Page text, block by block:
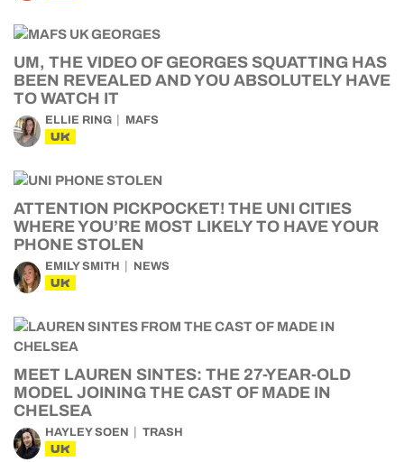
UM, THE VIDEO OF GEORGES SQUATTING HAS
BEEN REVEALED AND YOU ABSOLUTELY HAVE
TO WATCH IT
ELLIE RING MAFS
UK
ATTENTION PICKPOCKET! THE UNI CITIES
WHERE YOU’RE MOST LIKELY TO HAVE YOUR
PHONE STOLEN
EMILY SMITH NEWS
UK
MEET LAUREN SINTES: THE 27-YEAR-OLD
MODEL JOINING THE CAST OF MADE IN
CHELSEA
HAYLEY SOEN TRASH
UK